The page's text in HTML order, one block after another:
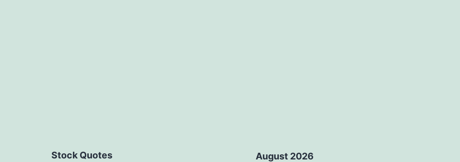
Stock Quotes
August 2026